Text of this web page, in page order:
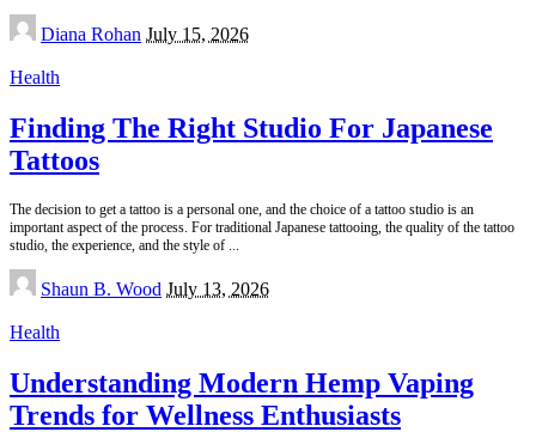
Posted
by
Diana Rohan July 15, 2026
Health
Finding The Right Studio For Japanese
Tattoos
The decision to get a tattoo is a personal one, and the choice of a tattoo studio is an
important aspect of the process. For traditional Japanese tattooing, the quality of the tattoo
studio, the experience, and the style of
Posted
by
Shaun B. Wood July 13, 2026
Health
Understanding Modern Hemp Vaping
Trends for Wellness Enthusiasts